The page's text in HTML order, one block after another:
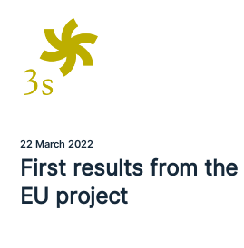
22 March 2022
First results from the
EU project